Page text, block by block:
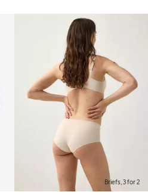
Briefs, 3 for 2